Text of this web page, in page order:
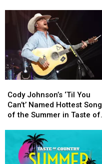
Fans
During
Taste
Country
Hot
List
Fans
During
Taste
Country
Hot
List
Johnson’s
‘Til
You
Named
Hottest
Song
Cody Johnson’s ‘Til You
Can’t’ Named Hottest Song
of the Summer in Taste of
Johnson’s
‘Til
You
Named
Hottest
Song